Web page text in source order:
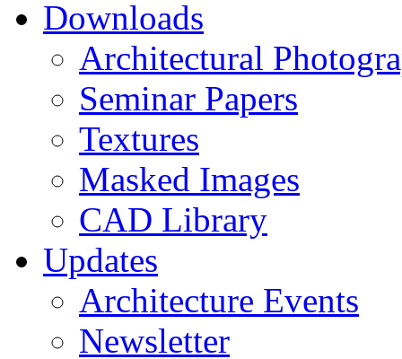
Downloads
Architectural
Seminar Papers
Textures
Masked Images
CAD Library
Updates
Architecture Events
Newsletter